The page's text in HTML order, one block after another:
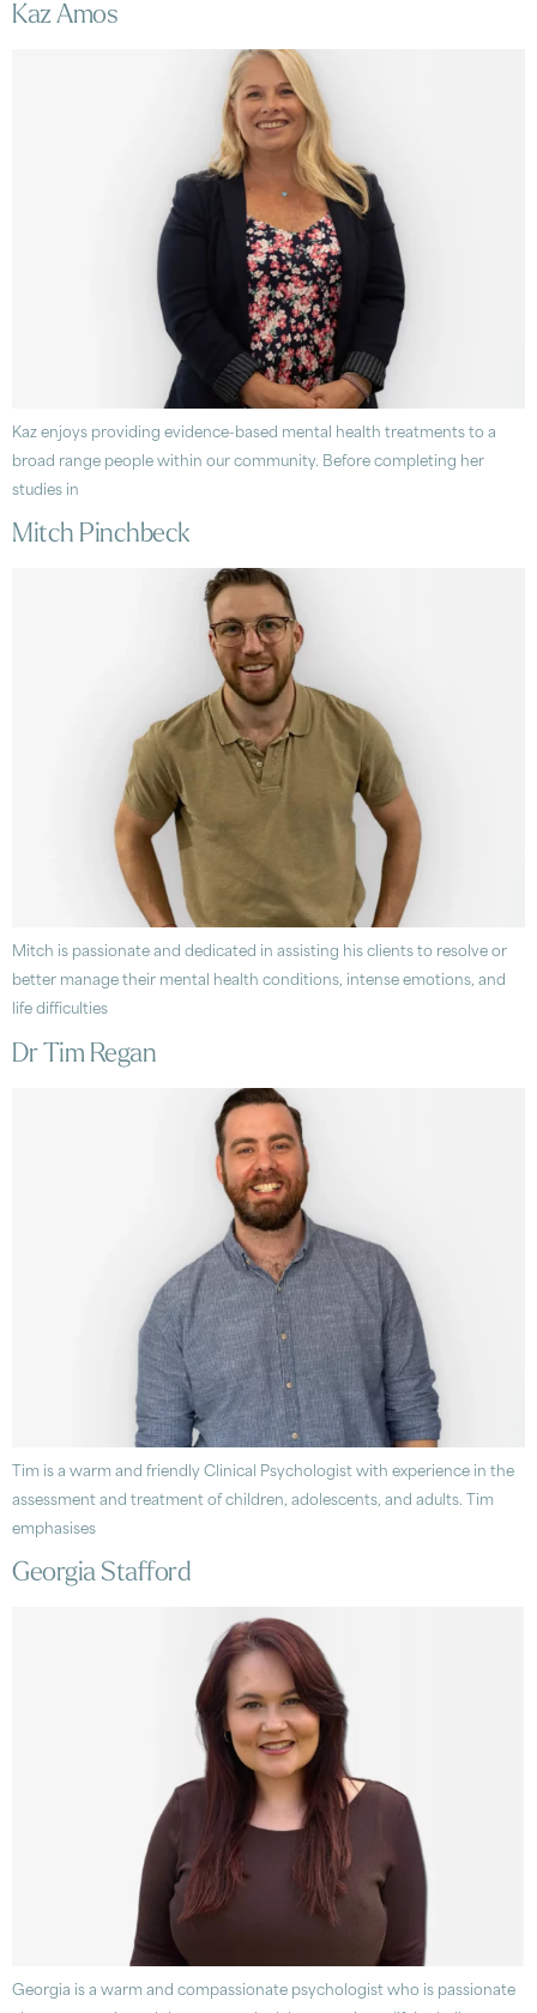
Kaz Amos
Kaz enjoys providing evidence-based mental health treatments to a
broad range people within our community. Before completing her
studies in
Mitch Pinchbeck
Mitch is passionate and dedicated in assisting his clients to resolve or
better manage their mental health conditions, intense emotions, and
life difficulties
Dr Tim Regan
Tim is a warm and friendly Clinical Psychologist with experience in the
assessment and treatment of children, adolescents, and adults. Tim
emphasises
Georgia Stafford
Georgia is a warm and compassionate psychologist who is passionate